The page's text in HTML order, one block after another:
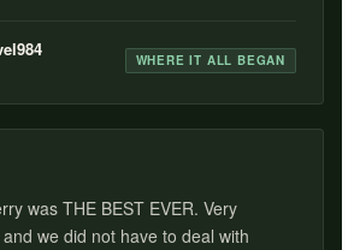
WHERE IT ALL BEGAN
was THE BEST EVER. Very
we did not have to deal with